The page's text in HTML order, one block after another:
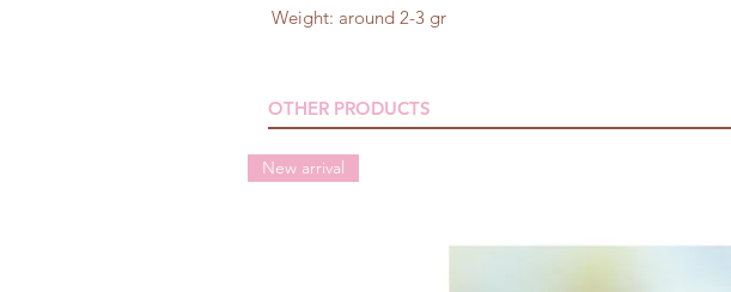
Weight: around 2-3 gr
OTHER PRODUCTS
New arrival